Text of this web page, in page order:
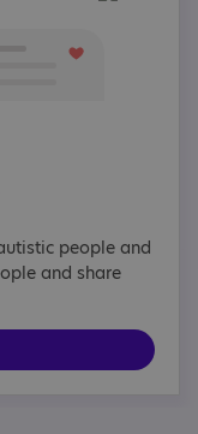
people and
and share